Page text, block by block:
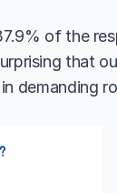
of the
that
demanding